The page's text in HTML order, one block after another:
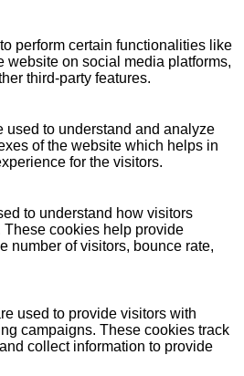
perform certain functionalities like
website on social media platforms,
third-party features.
used to understand and analyze
of the website which helps in
for the visitors.
to understand how visitors
These cookies help provide
number of visitors, bounce rate,
used to provide visitors with
campaigns. These cookies track
collect information to provide